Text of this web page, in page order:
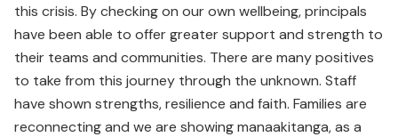
this crisis. By checking on our own wellbeing, principals
have been able to offer greater support and strength to
their teams and communities. There are many positives
to take from this journey through the unknown. Staff
have shown strengths, resilience and faith. Families are
reconnecting and we are showing manaakitanga, as a